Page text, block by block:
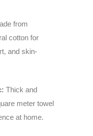
from
cotton for
and skin-
Thick and
meter towel
at home.